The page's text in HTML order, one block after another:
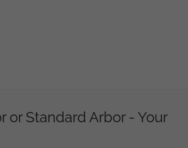
or Standard Arbor - Your